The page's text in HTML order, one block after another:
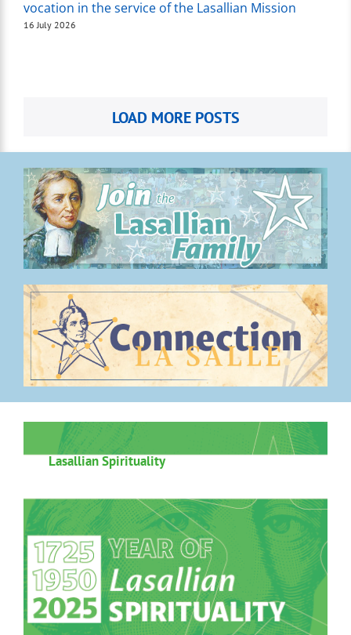
vocation in the service of the Lasallian Mission
16 July 2026
LOAD MORE POSTS
.
.
Lasallian Spirituality